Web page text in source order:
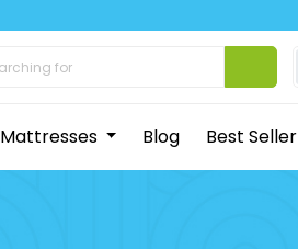
Mattresses Blog Best Seller